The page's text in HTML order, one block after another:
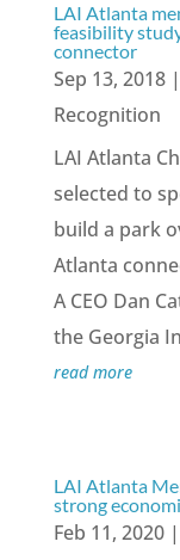
LAI Atlanta
feasibility
connector
Sep 13, 2018|
Recognition
LAI Atlanta
selected to
build a park
Atlanta
A CEO Dan
the Georgia
read more
LAI Atlanta
strong
Feb 11, 2020|